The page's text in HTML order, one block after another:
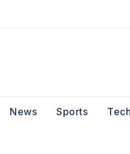
News Sports